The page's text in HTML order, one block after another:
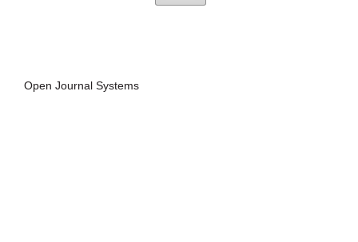
Open Journal Systems